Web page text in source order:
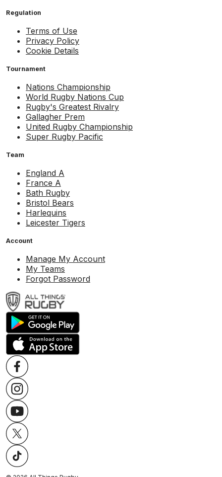
Regulation
Terms of Use
Privacy Policy
Cookie Details
Tournament
Nations Championship
World Rugby Nations Cup
Rugby's Greatest Rivalry
Gallagher Prem
United Rugby Championship
Super Rugby Pacific
Team
England A
France A
Bath Rugby
Bristol Bears
Harlequins
Leicester Tigers
Account
Manage My Account
My Teams
Forgot Password